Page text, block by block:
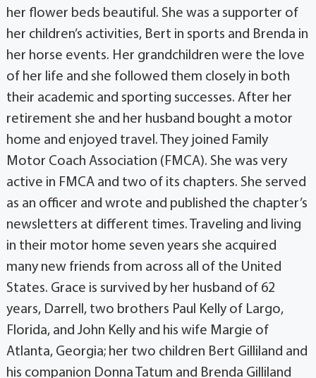
her flower beds beautiful. She was a supporter of
her children’s activities, Bert in sports and Brenda in
her horse events. Her grandchildren were the love
of her life and she followed them closely in both
their academic and sporting successes. After her
retirement she and her husband bought a motor
home and enjoyed travel. They joined Family
Motor Coach Association (FMCA). She was very
active in FMCA and two of its chapters. She served
as an officer and wrote and published the chapter’s
newsletters at different times. Traveling and living
in their motor home seven years she acquired
many new friends from across all of the United
States. Grace is survived by her husband of 62
years, Darrell, two brothers Paul Kelly of Largo,
Florida, and John Kelly and his wife Margie of
Atlanta, Georgia; her two children Bert Gilliland and
his companion Donna Tatum and Brenda Gilliland